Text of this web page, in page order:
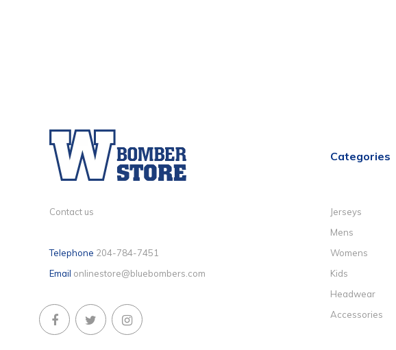
Contact us
Telephone 204-784-7451
Email onlinestore@bluebombers.com
Categories
Jerseys
Mens
Womens
Kids
Headwear
Accessories